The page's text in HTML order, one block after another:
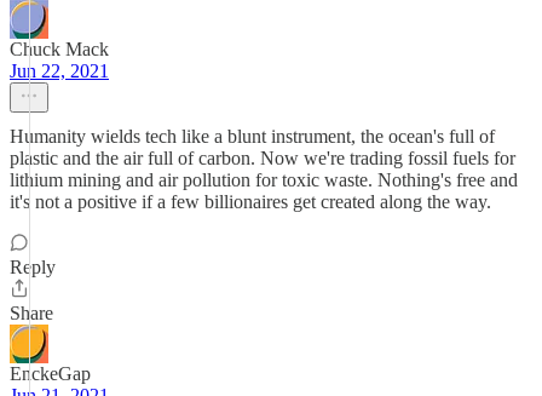
Chuck Mack
Jun 22, 2021
Humanity wields tech like a blunt instrument, the ocean's full of
plastic and the air full of carbon. Now we're trading fossil fuels for
lithium mining and air pollution for toxic waste. Nothing's free and
it's not a positive if a few billionaires get created along the way.
Reply
Share
EnckeGap